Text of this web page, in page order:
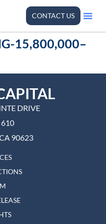
CONTACT US
15,800,000–
DRIVE
610
90623